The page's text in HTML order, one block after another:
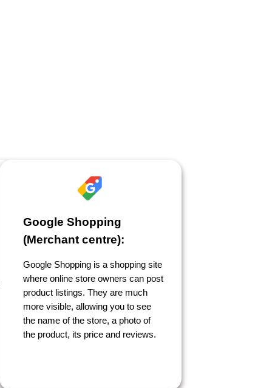
Google Shopping
(Merchant centre):
Google Shopping is a shopping site
where online store owners can post
product listings. They are much
more visible, allowing you to see
the name of the store, a photo of
the product, its price and reviews.